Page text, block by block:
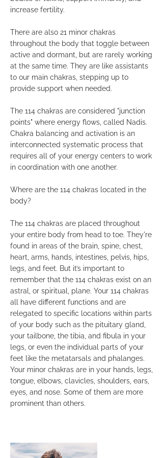
increase fertility.
There are also 21 minor chakras
throughout the body that toggle between
active and dormant, but are rarely working
at the same time. They are like assistants
to our main chakras, stepping up to
provide support when needed.
The 114 chakras are considered "junction
points" where energy flows, called Nadis.
Chakra balancing and activation is an
interconnected systematic process that
requires all of your energy centers to work
in coordination with one another.
Where are the 114 chakras located in the
body?
The 114 chakras are placed throughout
your entire body from head to toe. They're
found in areas of the brain, spine, chest,
heart, arms, hands, intestines, pelvis, hips,
legs, and feet. But it’s important to
remember that the 114 chakras exist on an
astral, or spiritual, plane. Your 114 chakras
all have different functions and are
relegated to specific locations within parts
of your body such as the pituitary gland,
your tailbone, the tibia, and fibula in your
legs, or even the individual parts of your
feet like the metatarsals and phalanges.
Your minor chakras are in your hands, legs,
tongue, elbows, clavicles, shoulders, ears,
eyes, and nose. Some of them are more
prominent than others.